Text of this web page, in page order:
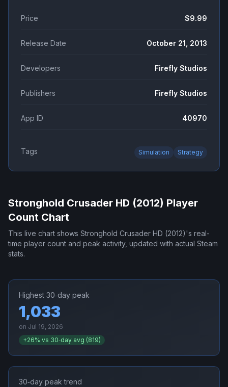
Price $9.99
Release Date October 21, 2013
Developers Firefly Studios
Publishers Firefly Studios
App ID 40970
Tags Simulation Strategy
Stronghold Crusader HD (2012) Player
Count Chart
This live chart shows Stronghold Crusader HD (2012)'s real-
time player count and peak activity, updated with actual Steam
stats.
Highest 30‑day peak
1,033
on Jul 19, 2026
+26% vs 30‑day avg (819)
30‑day peak trend